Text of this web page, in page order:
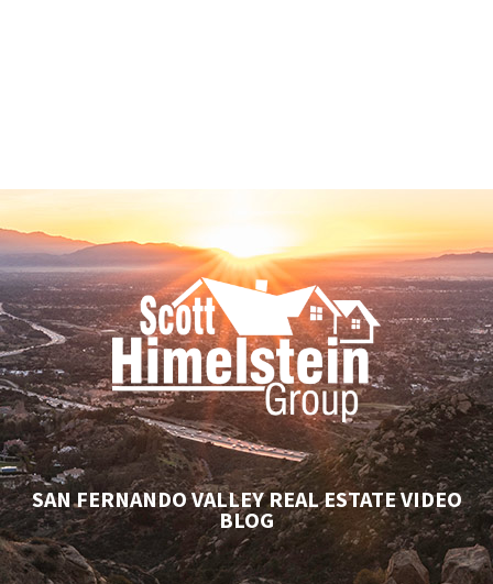
SAN FERNANDO VALLEY REAL ESTATE VIDEO
BLOG